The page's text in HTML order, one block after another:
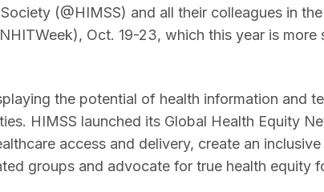
(@HIMSS) and all their colleagues in
Oct. 19-23, which this year is
the potential of health information and
HIMSS launched its Global Health Equity
access and delivery, create an
groups and advocate for true health equity